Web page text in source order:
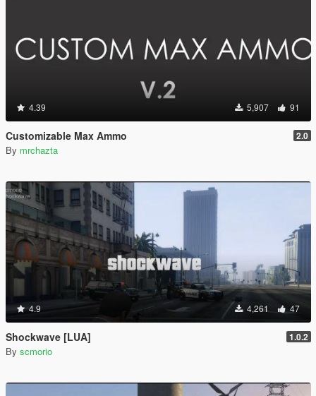
4.39 5,907 91
Customizable Max Ammo 2.0
By mrchazta
4.9 4,261 47
Shockwave [LUA] 1.0.2
By scmorio